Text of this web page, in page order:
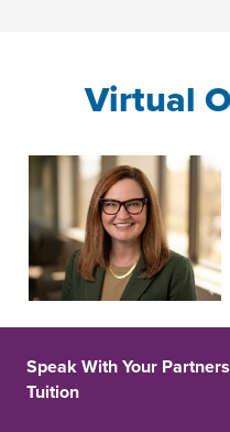
Virtual
Speak With Your
Tuition